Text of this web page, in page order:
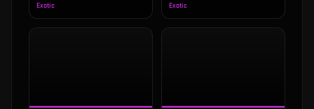
Exotic Exotic